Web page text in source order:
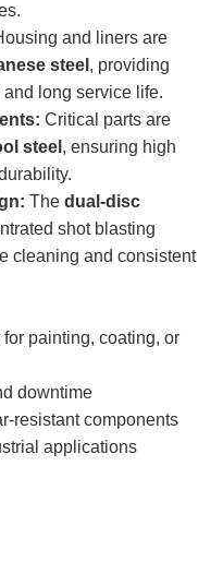
and liners are
steel , providing
long service life.
Critical parts are
steel , ensuring high
The dual-disc
shot blasting
cleaning and consistent
painting, coating, or
downtime
resistant components
applications